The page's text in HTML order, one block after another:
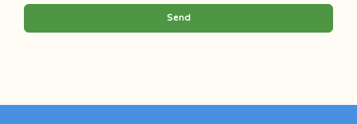
Send